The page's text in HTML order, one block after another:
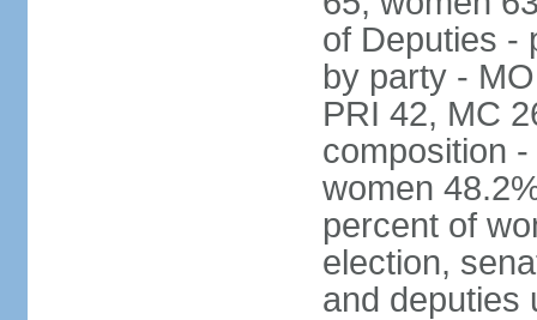
of Deputies -
by party -
PRI 42, MC
composition
women
percent of
election,
and deputies